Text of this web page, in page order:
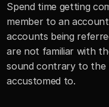
Spend time getting
member to an
accounts being
are not familiar with
sound contrary to the
accustomed to.